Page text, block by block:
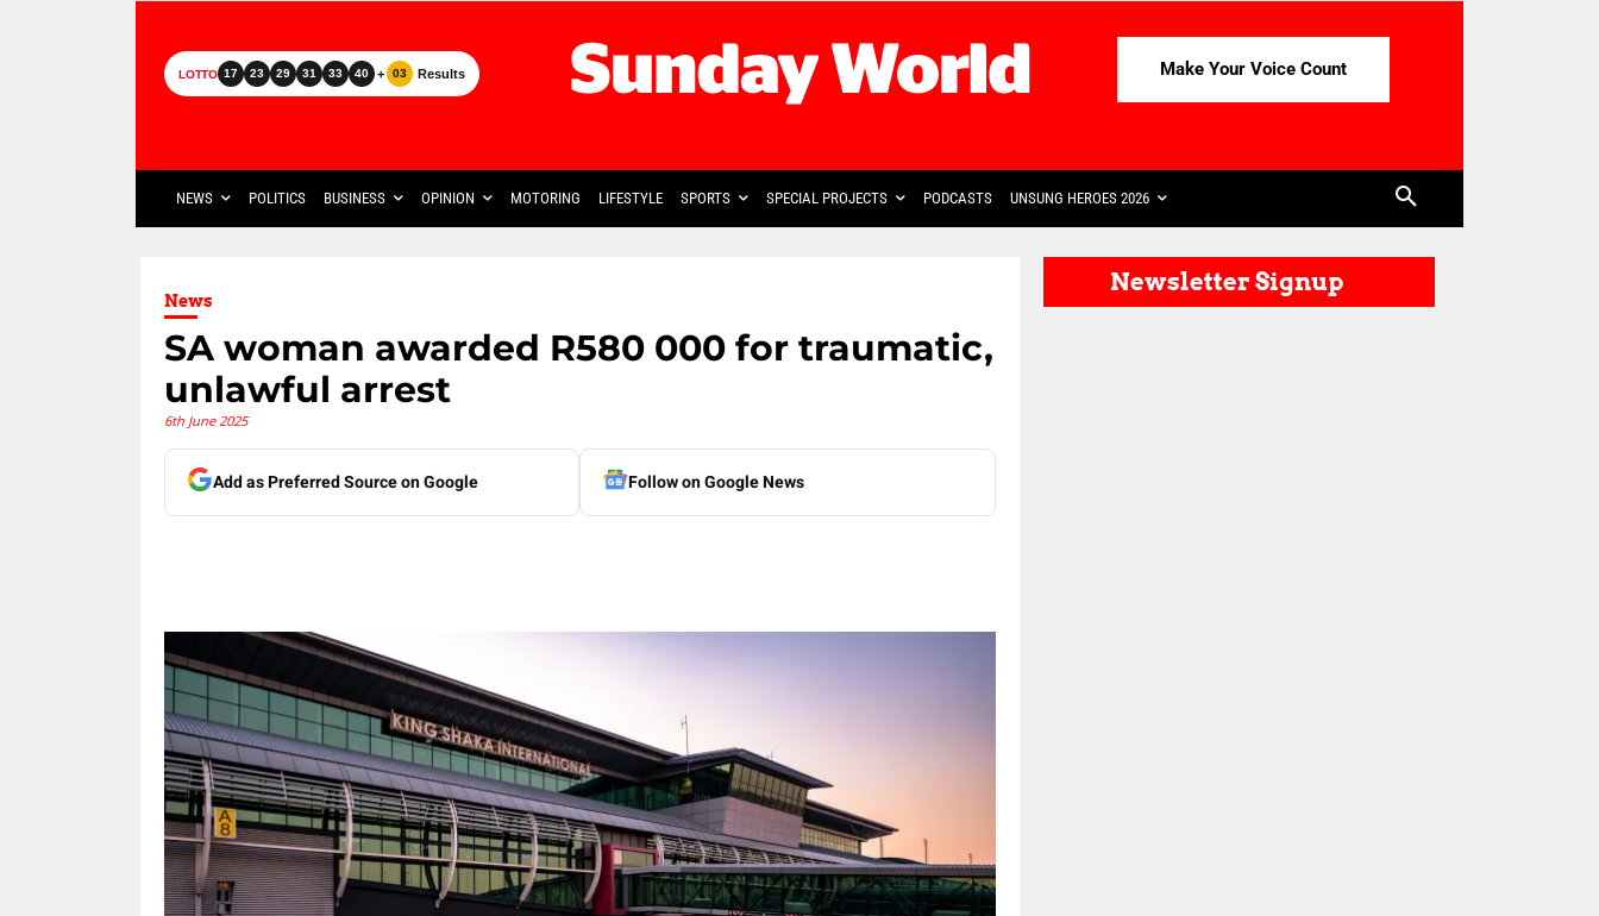
LOTTO 17 23 29 31 33 40 + 03 Results Make Your Voice Count
NEWS POLITICS BUSINESS OPINION MOTORING LIFESTYLE SPORTS SPECIAL PROJECTS PODCASTS UNSUNG HEROES 2026
News
SA woman awarded R580 000 for traumatic,
unlawful arrest
6th June 2025
Add as Preferred Source on Google Follow on Google News
Newsletter Signup